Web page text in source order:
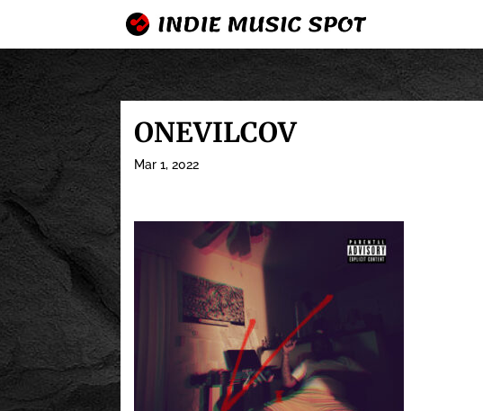
ONEVILCOV
Mar 1, 2022